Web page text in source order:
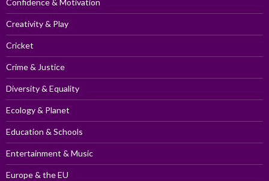
Confidence & Motivation
Creativity & Play
Cricket
Crime & Justice
Diversity & Equality
Ecology & Planet
Education & Schools
Entertainment & Music
Europe & the EU